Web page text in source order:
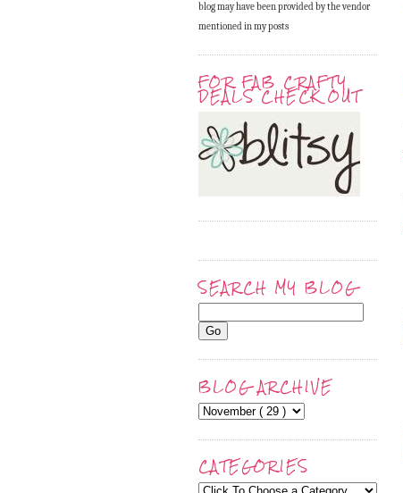
blog may have been provided by the vendor
mentioned in my posts
FOR FAB CRAFTY
DEALS CHECK OUT
SEARCH MY BLOG
BLOG ARCHIVE
CATEGORIES